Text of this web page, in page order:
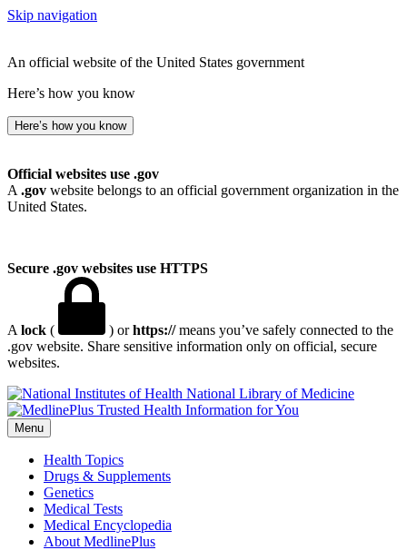
Skip navigation
An official website of the United States government
Here’s how you know
Here’s how you know
Official websites use .gov
A .gov website belongs to an official government organization in the
United States.
Secure .gov websites use HTTPS
A lock ( ) orhttps://means you’ve safely connected to the
.gov website. Share sensitive information only on official, secure
websites.
National Library of Medicine
Menu
Health Topics
Drugs & Supplements
Genetics
Medical Tests
Medical Encyclopedia
About MedlinePlus